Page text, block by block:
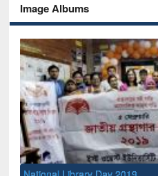
Image Albums